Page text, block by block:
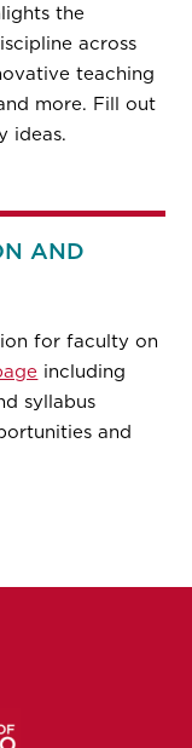
the
across
teaching
more. Fill out
ideas.
AND
for faculty on
including
syllabus
and